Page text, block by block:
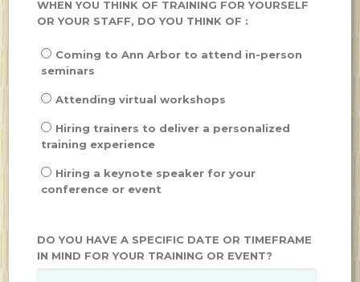
WHEN YOU THINK OF TRAINING FOR YOURSELF
OR YOUR STAFF, DO YOU THINK OF :
Coming to Ann Arbor to attend in-person
seminars
Attending virtual workshops
Hiring trainers to deliver a personalized
training experience
Hiring a keynote speaker for your
conference or event
DO YOU HAVE A SPECIFIC DATE OR TIMEFRAME
IN MIND FOR YOUR TRAINING OR EVENT?